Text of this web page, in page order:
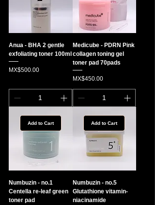
Anua - BHA 2 gentle
exfoliating toner 100ml
Price
MX$500.00
Medicube - PDRN Pink
collagen toning gel
toner pad 70pads
Price
MX$450.00
Add to Cart
Numbuzin - no.1
Centella re-leaf green
toner pad
Add to Cart
Numbuzin - no.5
Glutathione vitamin-
niacinamide